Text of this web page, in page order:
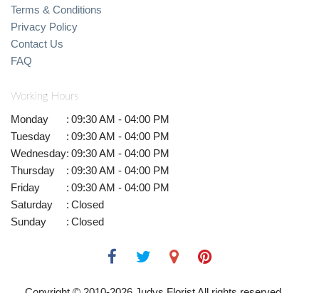
Terms & Conditions
Privacy Policy
Contact Us
FAQ
Working Hours
Monday : 09:30 AM - 04:00 PM
Tuesday
: 09:30 AM - 04:00 PM
Wednesday: 09:30 AM - 04:00 PM
Thursday
: 09:30 AM - 04:00 PM
Friday
: 09:30 AM - 04:00 PM
Saturday
: Closed
Sunday
: Closed